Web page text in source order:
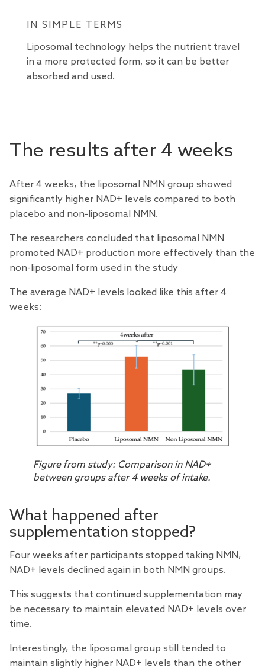
IN SIMPLE TERMS
Liposomal technology helps the nutrient travel
in a more protected form, so it can be better
absorbed and used.
The results after 4 weeks
After 4 weeks, the liposomal NMN group showed
significantly higher NAD+ levels compared to both
placebo and non-liposomal NMN.
The researchers concluded that liposomal NMN
promoted NAD+ production more effectively than the
non-liposomal form used in the study
The average NAD+ levels looked like this after 4
weeks:
Figure from study: Comparison in NAD+
between groups after 4 weeks of intake.
What happened after
supplementation stopped?
Four weeks after participants stopped taking NMN,
NAD+ levels declined again in both NMN groups.
This suggests that continued supplementation may
be necessary to maintain elevated NAD+ levels over
time.
Interestingly, the liposomal group still tended to
maintain slightly higher NAD+ levels than the other